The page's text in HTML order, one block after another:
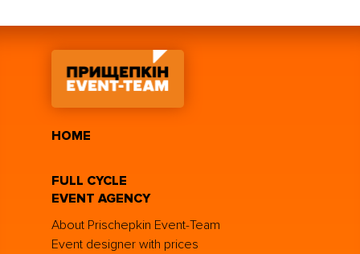
HOME
FULL CYCLE
EVENT AGENCY
About Prischepkin Event-Team
Event designer with prices